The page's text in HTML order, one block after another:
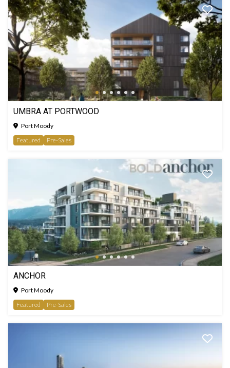
UMBRA AT PORTWOOD
Port Moody
Featured
Pre-Sales
ANCHOR
Port Moody
Featured
Pre-Sales